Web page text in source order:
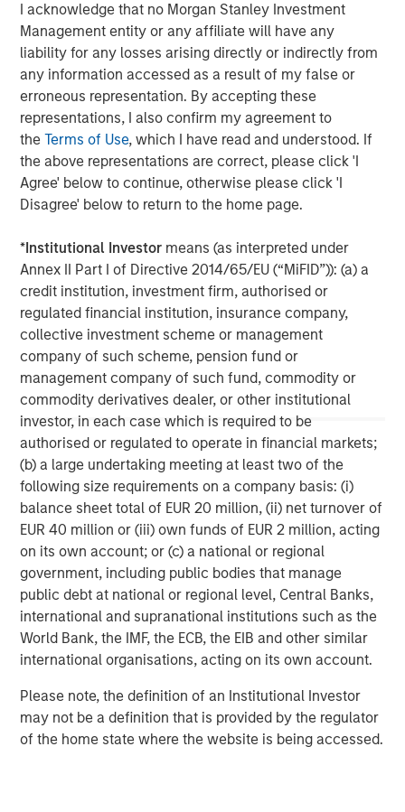
I acknowledge that no Morgan Stanley Investment
Management entity or any affiliate will have any
liability for any losses arising directly or indirectly from
any information accessed as a result of my false or
erroneous representation. By accepting these
representations, I also confirm my agreement to
theTerms of Use, which I have read and understood. If
the above representations are correct, please click 'I
Agree' below to continue, otherwise please click 'I
Disagree' below to return to the home page.
*Institutional Investor means (as interpreted under
Annex II Part I of Directive 2014/65/EU (“MiFID”)): (a) a
credit institution, investment firm, authorised or
regulated financial institution, insurance company,
collective investment scheme or management
company of such scheme, pension fund or
management company of such fund, commodity or
commodity derivatives dealer, or other institutional
investor, in each case which is required to be
authorised or regulated to operate in financial markets;
(b) a large undertaking meeting at least two of the
following size requirements on a company basis: (i)
balance sheet total of EUR 20 million, (ii) net turnover of
EUR 40 million or (iii) own funds of EUR 2 million, acting
on its own account; or (c) a national or regional
government, including public bodies that manage
public debt at national or regional level, Central Banks,
international and supranational institutions such as the
World Bank, the IMF, the ECB, the EIB and other similar
international organisations, acting on its own account.
Please note, the definition of an Institutional Investor
may not be a definition that is provided by the regulator
of the home state where the website is being accessed.
portfolios.
About Morgan Stanley Investment Management
Morgan Stanley Investment Management, together with
its investment advisory affiliates, has more than 1,300
investment professionals around the world and $1.9
trillion in assets under management or supervision as of
March 31, 2026. Morgan Stanley Investment Management
strives to provide outstanding long-term investment
performance, service, and a comprehensive suite of
base, which includes governments,
institutions, corporations and individuals worldwide. For
further information about Morgan Stanley Investment
Management, please visitwww.morganstanley.com/im
About Morgan Stanley
Morgan Stanley (NYSE: MS) is a leading global financial
services firm providing a wide range of investment
banking, securities, wealth management and investment
management services. With offices in 42 countries, the
Firm's employees serve clients worldwide including
corporations, governments, institutions and individuals.
For more information about Morgan Stanley, please visit
www.morganstanley.com.